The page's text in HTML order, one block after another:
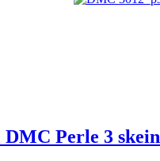
DMC Perle 3 skein